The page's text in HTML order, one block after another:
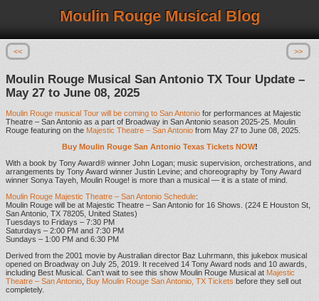
Moulin Rouge Musical Blog
<< >>
Moulin Rouge Musical San Antonio TX Tour Update –
May 27 to June 08, 2025
Moulin Rouge musical Tour will be coming to San Antonio for performances at Majestic
Theatre – San Antonio as a part of Broadway in San Antonio season 2025-25. Moulin
Rouge featuring on the Majestic Theatre – San Antonio from May 27 to June 08, 2025.
Buy Moulin Rouge San Antonio Texas Tickets NOW!
With a book by Tony Award® winner John Logan; music supervision, orchestrations, and
arrangements by Tony Award winner Justin Levine; and choreography by Tony Award
winner Sonya Tayeh, Moulin Rouge! is more than a musical — it is a state of mind.
Moulin Rouge Majestic Theatre – San Antonio Schedule:
Moulin Rouge will be at Majestic Theatre – San Antonio for 16 Shows. (224 E Houston St,
San Antonio, TX 78205, United States)
Tuesdays to Fridays – 7:30 PM
Saturdays – 2:00 PM and 7:30 PM
Sundays – 1:00 PM and 6:30 PM
Derived from the 2001 movie by Australian director Baz Luhrmann, this jukebox musical
opened on Broadway on July 25, 2019. It received 14 Tony Award nods and 10 awards,
including Best Musical. Can’t wait to see this show Moulin Rouge Musical at Majestic
Theatre – San Antonio
Buy Moulin Rouge San Antonio, TX Tickets before they sell out
completely.